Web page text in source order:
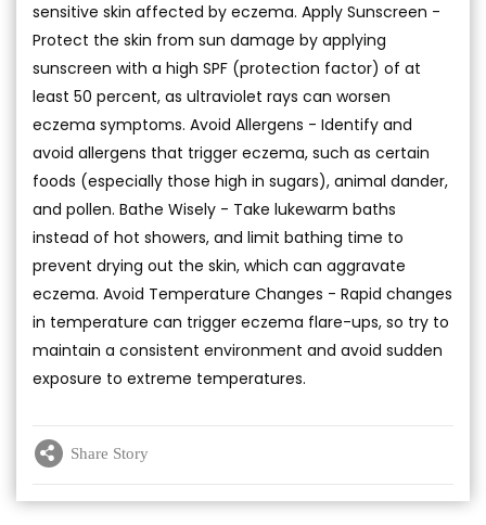
sensitive skin affected by eczema. Apply Sunscreen -
Protect the skin from sun damage by applying
sunscreen with a high SPF (protection factor) of at
least 50 percent, as ultraviolet rays can worsen
eczema symptoms. Avoid Allergens - Identify and
avoid allergens that trigger eczema, such as certain
foods (especially those high in sugars), animal dander,
and pollen. Bathe Wisely - Take lukewarm baths
instead of hot showers, and limit bathing time to
prevent drying out the skin, which can aggravate
eczema. Avoid Temperature Changes - Rapid changes
in temperature can trigger eczema flare-ups, so try to
maintain a consistent environment and avoid sudden
exposure to extreme temperatures.
Share Story